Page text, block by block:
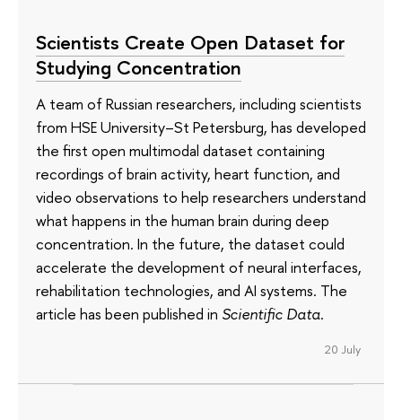
Scientists Create Open Dataset for
Studying Concentration
A team of Russian researchers, including scientists
from HSE University–St Petersburg, has developed
the first open multimodal dataset containing
recordings of brain activity, heart function, and
video observations to help researchers understand
what happens in the human brain during deep
concentration. In the future, the dataset could
accelerate the development of neural interfaces,
rehabilitation technologies, and AI systems. The
article has been published in Scientific Data.
20 July